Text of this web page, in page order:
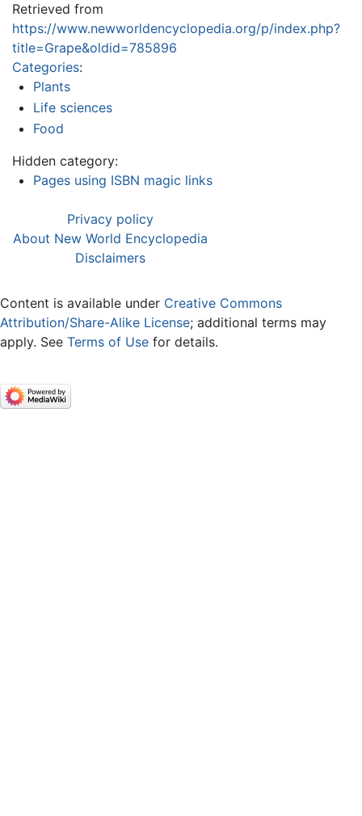
Retrieved from
https://www.newworldencyclopedia.org/p/index.php?
title=Grape&oldid=785896
Categories:
Plants
Life sciences
Food
Hidden category:
Pages using ISBN magic links
Privacy policy
About New World Encyclopedia
Disclaimers
Content is available under Creative Commons
Attribution/Share-Alike License; additional terms may
apply. See Terms of Use for details.